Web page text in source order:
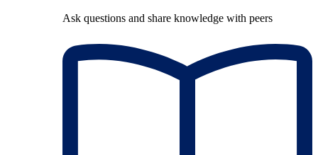
Ask questions and share knowledge with peers